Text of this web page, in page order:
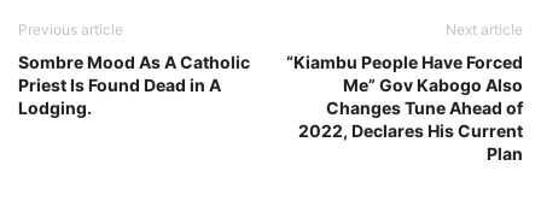
Previous article
Sombre Mood As A Catholic
Priest Is Found Dead in A
Lodging.
Next article
“Kiambu People Have Forced
Me” Gov Kabogo Also
Changes Tune Ahead of
2022, Declares His Current
Plan